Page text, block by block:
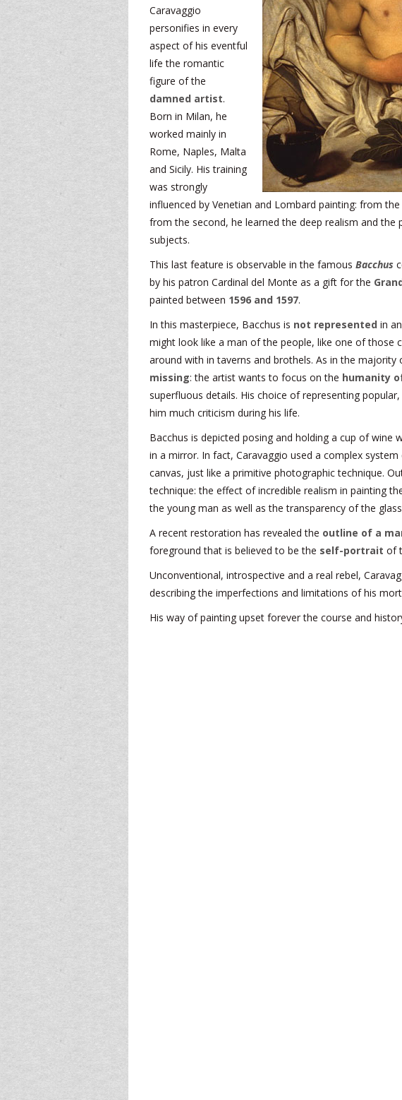
Caravaggio
personifies in every
aspect of his eventful
life the romantic
figure of the
damned artist.
Born in Milan, he
worked mainly in
Rome, Naples, Malta
and Sicily. His training
was strongly
influenced by Venetian and Lombard painting: from
from the second, he learned the deep realism and the
subjects.
This last feature is observable in the famous Bacchus
by his patron Cardinal del Monte as a gift for the
painted between 1596 and 1597.
In this masterpiece, Bacchus is not represented in
might look like a man of the people, like one of those
around with in taverns and brothels. As in the majority
missing: the artist wants to focus on the humanity
superfluous details. His choice of representing
him much criticism during his life.
Bacchus is depicted posing and holding a cup of wine
in a mirror. In fact, Caravaggio used a complex
canvas, just like a primitive photographic technique.
technique: the effect of incredible realism in painting
the young man as well as the transparency of the
A recent restoration has revealed the outline of a
foreground that is believed to be the self-portrait of
Unconventional, introspective and a real rebel,
describing the imperfections and limitations of his
His way of painting upset forever the course and